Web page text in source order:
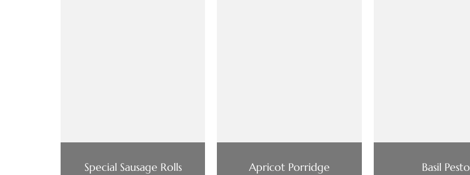
Special Sausage Rolls Apricot Porridge Basil Pesto